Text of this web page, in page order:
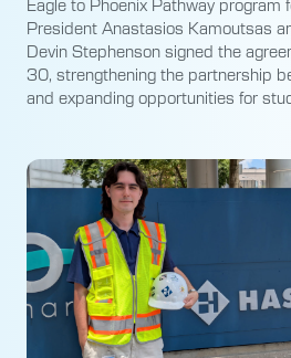
Eagle to Phoenix Pathway
President Anastasios Kamoutsas
Devin Stephenson signed the
30, strengthening the partnership
and expanding opportunities for